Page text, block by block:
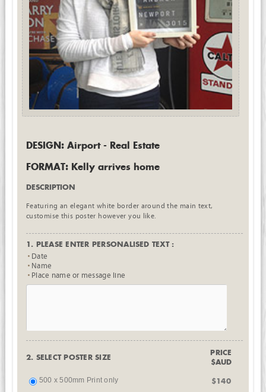
DESIGN: Airport - Real Estate
FORMAT: Kelly arrives home
DESCRIPTION
Featuring an elegant white border around the main text,
customise this poster however you like.
1. PLEASE ENTER PERSONALISED TEXT :
Date
Name
Place name or message line
2. SELECT POSTER SIZE
PRICE
$AUD
500 x 500mm Print only $140